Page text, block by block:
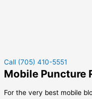
Call (705) 410-5551
Mobile Puncture
For the very best mobile